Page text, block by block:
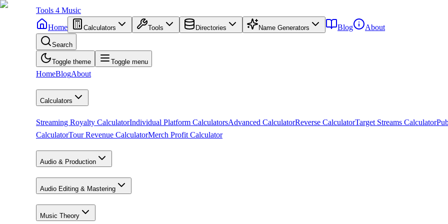
Tools 4 Music
Home
Calculators Tools Directories Name Generators Blog About
Search
Toggle theme Toggle menu
HomeBlogAbout
Calculators
Streaming Royalty CalculatorIndividual Platform CalculatorsAdvanced CalculatorReverse CalculatorTarget Streams Calculator
CalculatorTour Revenue CalculatorMerch Profit Calculator
Audio & Production
Audio Editing & Mastering
Music Theory